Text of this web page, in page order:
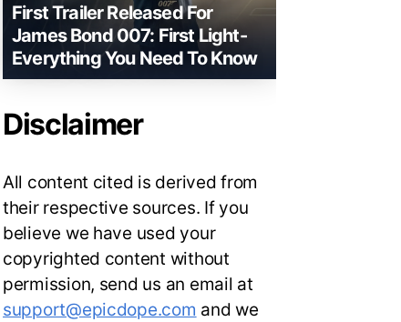
First Trailer Released For
James Bond 007: First Light-
Everything You Need To Know
Disclaimer
All content cited is derived from
their respective sources. If you
believe we have used your
copyrighted content without
permission, send us an email at
support@epicdope.com and we